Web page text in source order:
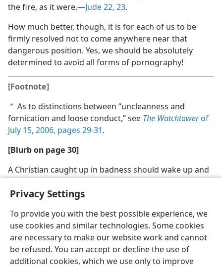
Privacy Settings
To provide you with the best possible experience, we
use cookies and similar technologies. Some cookies
are necessary to make our website work and cannot
be refused. You can accept or decline the use of
additional cookies, which we use only to improve
the fire, as it were.​—Jude 22, 23.
How much better, though, it is for each of us to be
firmly resolved not to come anywhere near that
dangerous position. Yes, we should be absolutely
determined to avoid all forms of pornography!
[Footnote]
a As to distinctions between “uncleanness and
fornication and loose conduct,” see The Watchtowerof
July 15, 2006, pages 29-31.
[Blurb on page 30]
A Christian caught up in badness should wake up and
face his need for spiritual help
English Share Preferences
Copyright © 2026 Watch Tower Bible and Tract Society of Pennsylvania
Terms of Use Privacy Policy Privacy Settings JW.ORG